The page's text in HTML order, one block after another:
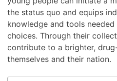
the status quo and equips
knowledge and tools
choices. Through their
contribute to a brighter,
themselves and their nation.